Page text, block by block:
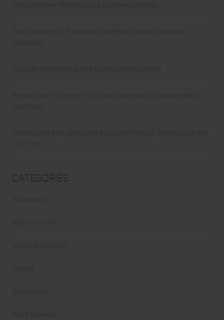
Honest Review: Healthy Gut’s Digestive Enzymes
True Sea Moss: A Traditional Superfood Making a Modern
Comeback
Nunorm: Minimalist Shoes for Natural Movement
Primal Queen: Strength-Focused Essentials for Women Who
Train Hard
Ultrahuman Ring: Sleep and Recovery Tracking That Actually Fits
Your Life
Categories
Abdominal
Alicia's Corner
At Home Workout
Beauty
Beauty Tips
Book Reviews